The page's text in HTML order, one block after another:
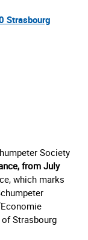
Strasbourg
Society
from July
which marks
Strasbourg